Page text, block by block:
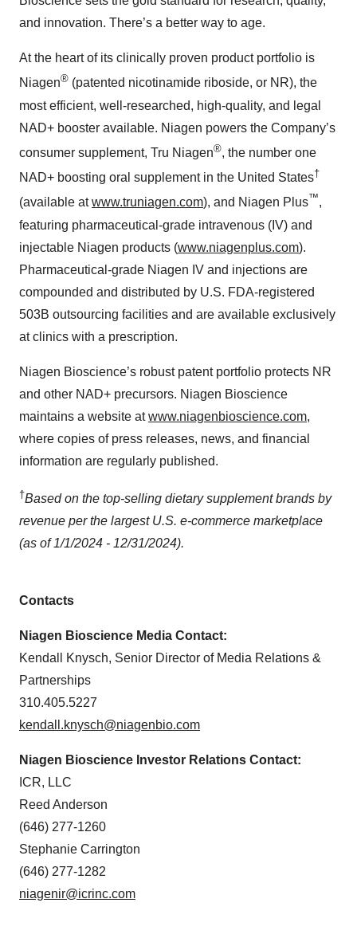
and innovation. There’s a better way to age.
At the heart of its clinically proven product portfolio is
Niagen® (patented nicotinamide riboside, or NR), the
most efficient, well-researched, high-quality, and legal
NAD+ booster available. Niagen powers the Company’s
consumer supplement, Tru Niagen®, the number one
NAD+ boosting oral supplement in the United States†
(available atwww.truniagen.com), and Niagen Plus™,
featuring pharmaceutical-grade intravenous (IV) and
injectable Niagen products (www.niagenplus.com).
Pharmaceutical-grade Niagen IV and injections are
compounded and distributed by U.S. FDA-registered
503B outsourcing facilities and are available exclusively
at clinics with a prescription.
Niagen Bioscience’s robust patent portfolio protects NR
and other NAD+ precursors. Niagen Bioscience
maintains a website atwww.niagenbioscience.com,
where copies of press releases, news, and financial
information are regularly published.
†Based on the top-selling dietary supplement brands by
revenue per the largest U.S. e-commerce marketplace
(as of 1/1/2024 - 12/31/2024).
Contacts
Niagen Bioscience Media Contact:
Kendall Knysch, Senior Director of Media Relations &
Partnerships
310.405.5227
kendall.knysch@niagenbio.com
Niagen Bioscience Investor Relations Contact:
ICR, LLC
Reed Anderson
(646) 277-1260
Stephanie Carrington
(646) 277-1282
niagenir@icrinc.com